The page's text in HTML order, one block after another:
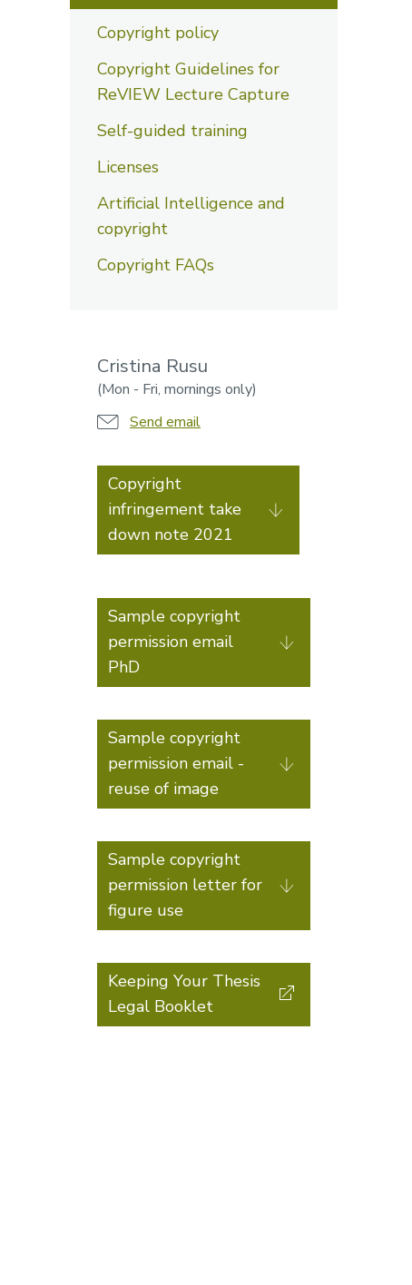
Copyright policy
Copyright Guidelines for
ReVIEW Lecture Capture
Self-guided training
Licenses
Artificial Intelligence and
copyright
Copyright FAQs
Cristina Rusu
(Mon - Fri, mornings only)
Send email
Copyright
infringement take
down note 2021
Sample copyright
permission email
PhD
Sample copyright
permission email -
reuse of image
Sample copyright
permission letter for
figure use
Keeping Your Thesis
Legal Booklet